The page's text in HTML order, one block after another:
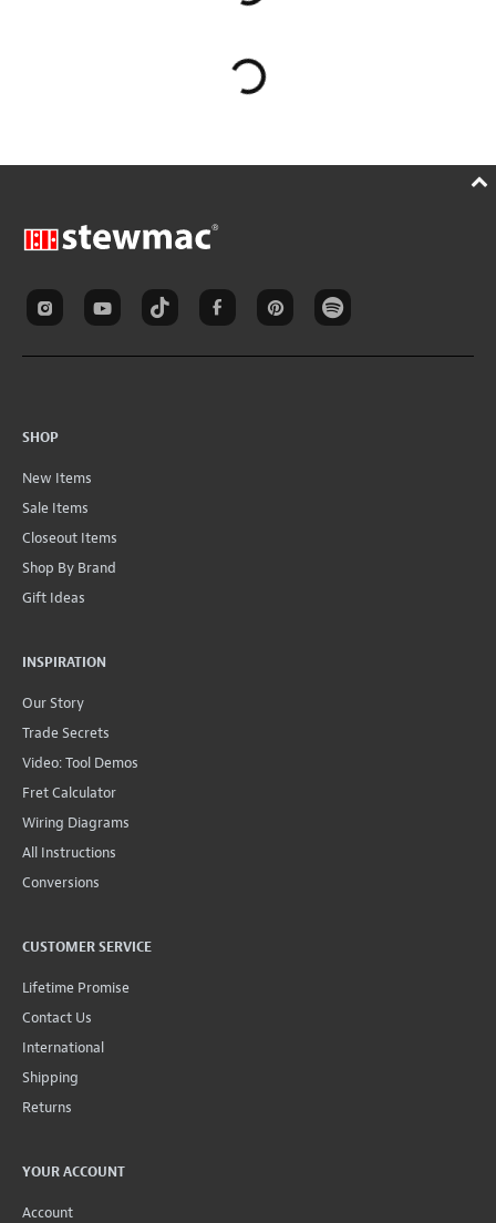
SHOP
New Items
Sale Items
Closeout Items
Shop By Brand
Gift Ideas
INSPIRATION
Our Story
Trade Secrets
Video: Tool Demos
Fret Calculator
Wiring Diagrams
All Instructions
Conversions
CUSTOMER SERVICE
Lifetime Promise
Contact Us
International
Shipping
Returns
YOUR ACCOUNT
Account